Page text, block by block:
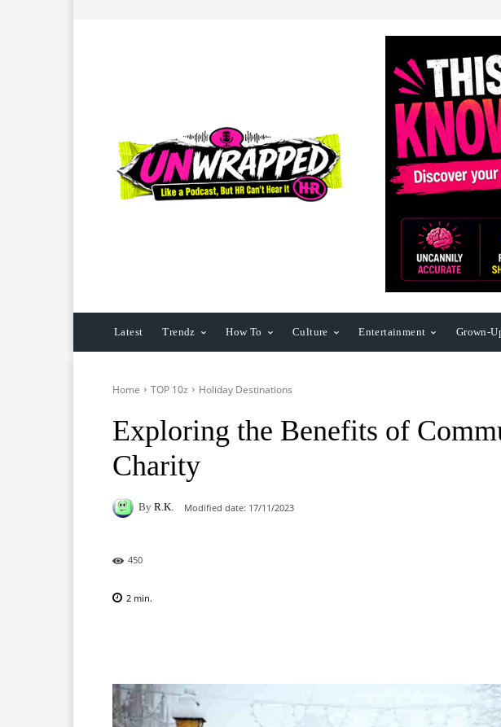
Latest Trendz How To Culture Entertainment Grown-
Home TOP 10z Holiday Destinations
Exploring the Benefits of
Charity
By R.K. Modified date: 17/11/2023
450
2 min.